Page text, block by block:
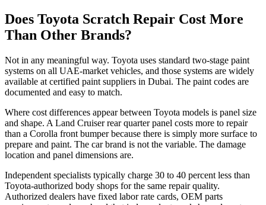
Does Toyota Scratch Repair Cost More
Than Other Brands?
Not in any meaningful way. Toyota uses standard two-stage paint
systems on all UAE-market vehicles, and those systems are widely
available at certified paint suppliers in Dubai. The paint codes are
documented and easy to match.
Where cost differences appear between Toyota models is panel size
and shape. A Land Cruiser rear quarter panel costs more to repair
than a Corolla front bumper because there is simply more surface to
prepare and paint. The car brand is not the variable. The damage
location and panel dimensions are.
Independent specialists typically charge 30 to 40 percent less than
Toyota-authorized body shops for the same repair quality.
Authorized dealers have fixed labor rate cards, OEM parts